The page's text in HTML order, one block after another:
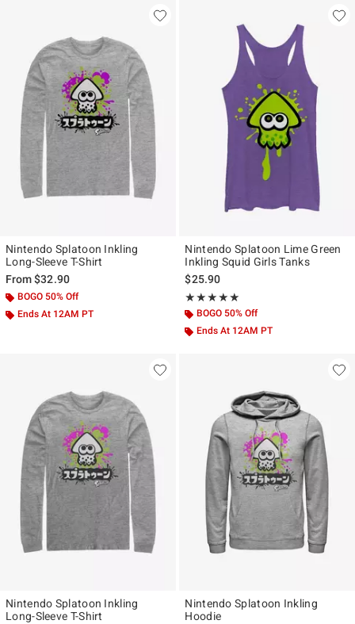
Nintendo Splatoon Inkling
Long-Sleeve T-Shirt
From$32.90
BOGO 50% Off
Ends At 12AM PT
Nintendo Splatoon Lime Green
Inkling Squid Girls Tanks
$25.90
★★★★★
Rating, 5 out of 5
★★★★★
BOGO 50% Off
Ends At 12AM PT
Nintendo Splatoon Inkling
Long-Sleeve T-Shirt
Nintendo Splatoon Inkling
Hoodie